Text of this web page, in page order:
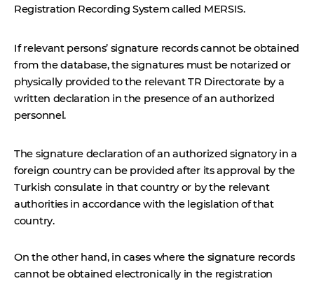
Registration Recording System called MERSIS.
If relevant persons’ signature records cannot be obtained
from the database, the signatures must be notarized or
physically provided to the relevant TR Directorate by a
written declaration in the presence of an authorized
personnel.
The signature declaration of an authorized signatory in a
foreign country can be provided after its approval by the
Turkish consulate in that country or by the relevant
authorities in accordance with the legislation of that
country.
On the other hand, in cases where the signature records
cannot be obtained electronically in the registration